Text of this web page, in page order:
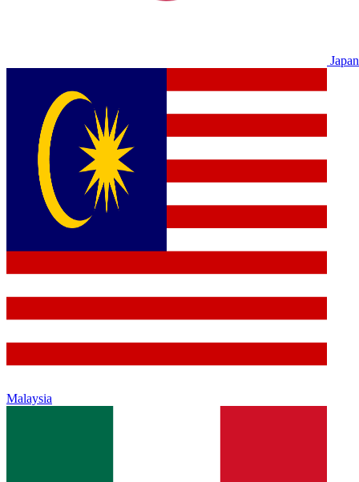
Japan
Malaysia